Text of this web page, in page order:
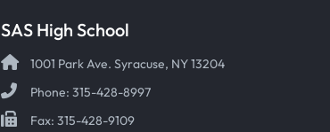
SAS High School
1001 Park Ave. Syracuse, NY 13204
Phone: 315-428-8997
Fax: 315-428-9109